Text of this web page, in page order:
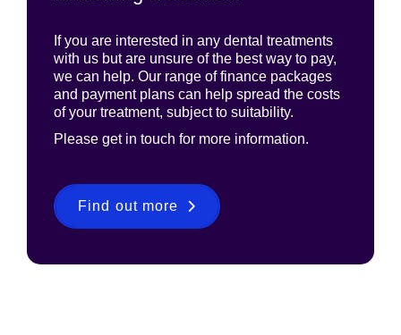
If you are interested in any dental treatments
with us but are unsure of the best way to pay,
we can help. Our range of finance packages
and payment plans can help spread the costs
of your treatment, subject to suitability.
Please get in touch for more information.
Find out more